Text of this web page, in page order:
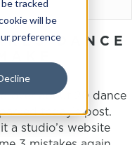
tracked
will be
preferenceDANCE
over about 20 dance
today’s post.
a studio’s website